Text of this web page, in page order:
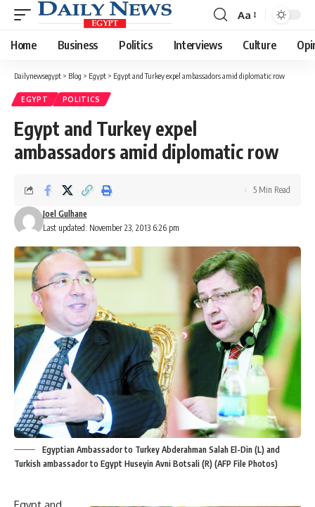
Font
Resizer
Aa
Home Business Politics Interviews Culture
Dailynewsegypt > Blog > Egypt > Egypt and Turkey expel ambassadors amid diplomatic row
EGYPT POLITICS
Egypt and Turkey expel
ambassadors amid diplomatic row
Last updated: November 23, 2013 6:26 pm
Joel Gulhane
5 Min Read
Egyptian Ambassador to Turkey Abderahman Salah El-Din (L) and
Turkish ambassador to Egypt Huseyin Avni Botsali (R) (AFP File Photos)